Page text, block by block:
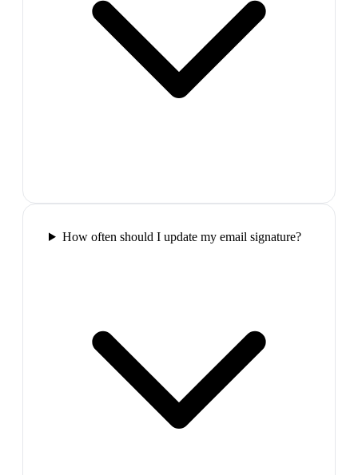
How often should I update my email signature?